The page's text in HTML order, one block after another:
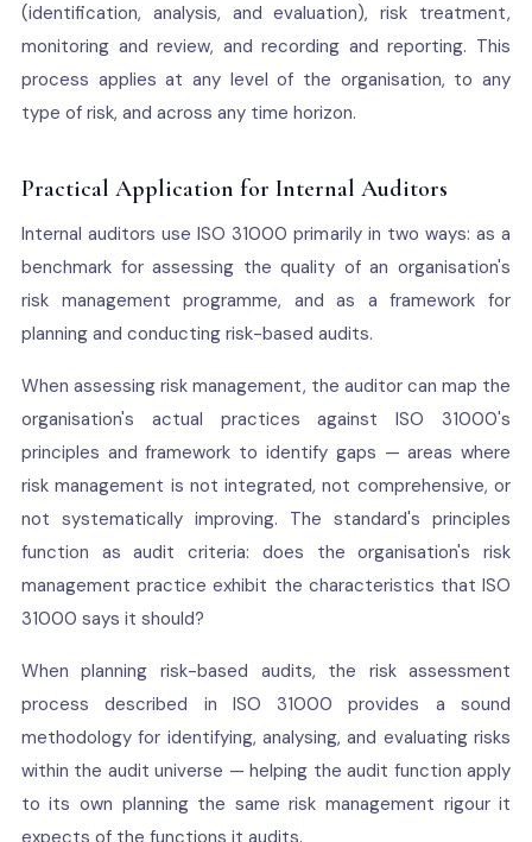
(identification, analysis, and evaluation), risk treatment,
monitoring and review, and recording and reporting. This
process applies at any level of the organisation, to any
type of risk, and across any time horizon.
Practical Application for Internal Auditors
Internal auditors use ISO 31000 primarily in two ways: as a
benchmark for assessing the quality of an organisation's
risk management programme, and as a framework for
planning and conducting risk-based audits.
When assessing risk management, the auditor can map the
organisation's actual practices against ISO 31000's
principles and framework to identify gaps — areas where
risk management is not integrated, not comprehensive, or
not systematically improving. The standard's principles
function as audit criteria: does the organisation's risk
management practice exhibit the characteristics that ISO
31000 says it should?
When planning risk-based audits, the risk assessment
process described in ISO 31000 provides a sound
methodology for identifying, analysing, and evaluating risks
within the audit universe — helping the audit function apply
to its own planning the same risk management rigour it
expects of the functions it audits.